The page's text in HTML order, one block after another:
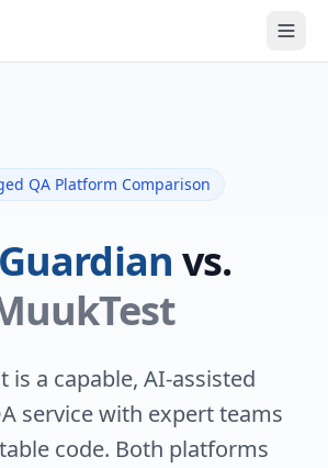
QA Platform Comparison
vs.
is a capable, AI-assisted
service with expert teams
code. Both platforms